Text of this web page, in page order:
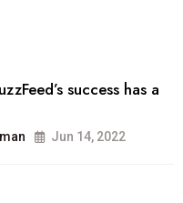
success has a
Jun 14, 2022